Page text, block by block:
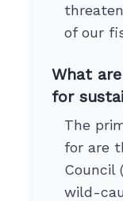
of our
What
for
The
for are
Council
wild-